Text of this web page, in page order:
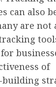
can also
are not
of